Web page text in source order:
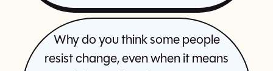
Why do you think some people
resist change, even when it means